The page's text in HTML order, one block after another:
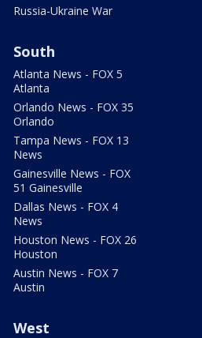
Russia-Ukraine War
South
Atlanta News - FOX 5
Atlanta
Orlando News - FOX 35
Orlando
Tampa News - FOX 13
News
Gainesville News - FOX
51 Gainesville
Dallas News - FOX 4
News
Houston News - FOX 26
Houston
Austin News - FOX 7
Austin
West